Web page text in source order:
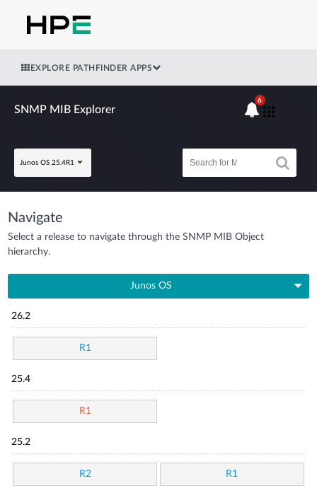
EXPLORE PATHFINDER APPS
SNMP MIB Explorer
Junos OS 25.4R1
6
Navigate
Select a release to navigate through the SNMP MIB Object
hierarchy.
Junos OS
26.2
R1
25.4
R1
25.2
R2 R1